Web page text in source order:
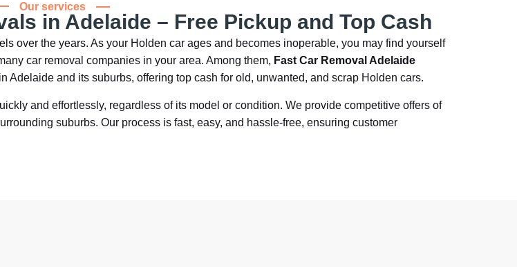
Our services
in Adelaide – Free Pickup and Top Cash
over the years. As your Holden car ages and becomes inoperable, you may find yourself
car removal companies in your area. Among them, Fast Car Removal Adelaide
and its suburbs, offering top cash for old, unwanted, and scrap Holden cars.
and effortlessly, regardless of its model or condition. We provide competitive offers of
suburbs. Our process is fast, easy, and hassle-free, ensuring customer